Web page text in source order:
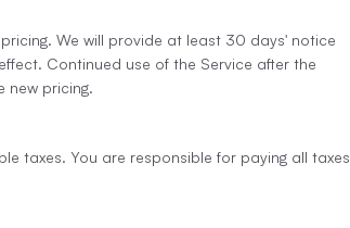
We will provide at least 30 days' notice
Continued use of the Service after the
new pricing.
taxes. You are responsible for paying all taxes